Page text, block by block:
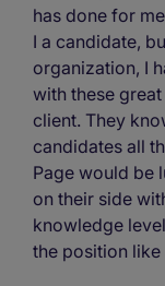
has done for
I a candidate,
organization, I
with these
client. They
candidates all
Page would be
on their side
knowledge
the position like